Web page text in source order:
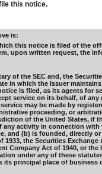
this notice.
is:
this notice is filed of the
upon written request, the
of the SEC and, the
in which the Issuer
is filed, as its agents for
service on its behalf, of any
may be made by
proceeding, or
of the United States, if
any activity in connection
and (b) is founded, directly
the Securities Exchange
Company Act of 1940, or the
under any of these
principal place of business